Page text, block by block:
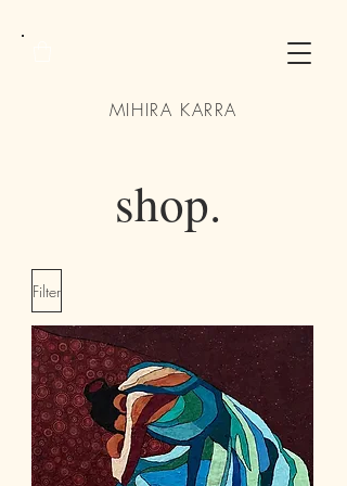
MIHIRA KARRA
shop.
Filter